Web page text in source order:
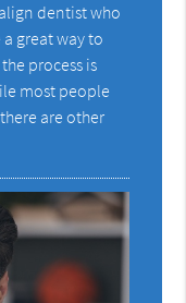
dentist who
great way to
process is
most people
are other